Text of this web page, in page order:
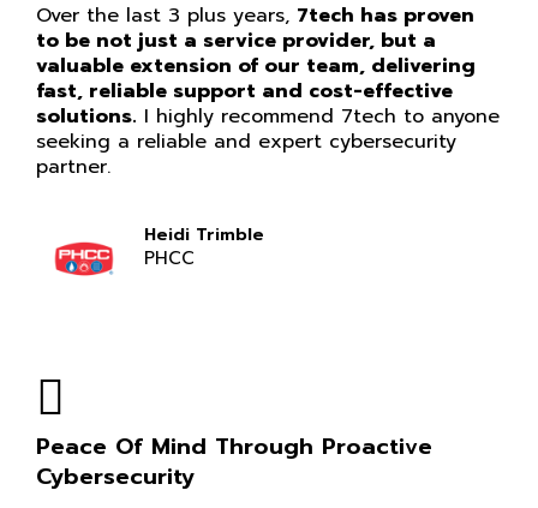
Over the last 3 plus years, 7tech has proven
to be not just a service provider, but a
valuable extension of our team, delivering
fast, reliable support and cost-effective
solutions. I highly recommend 7tech to anyone
seeking a reliable and expert cybersecurity
partner.
Heidi Trimble
PHCC
Peace Of Mind Through Proactive
Cybersecurity